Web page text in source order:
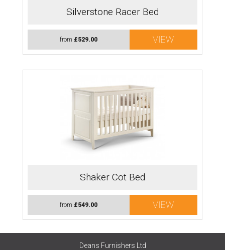
Silverstone Racer Bed
from £529.00 VIEW
Shaker Cot Bed
from £549.00 VIEW
Deans Furnishers Ltd